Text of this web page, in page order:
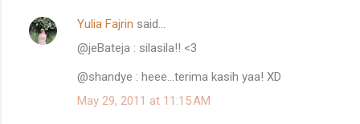
Yulia Fajrin said…
@jeBateja : silasila!! <3
@shandye : heee...terima kasih yaa! XD
May 29, 2011 at 11:15 AM